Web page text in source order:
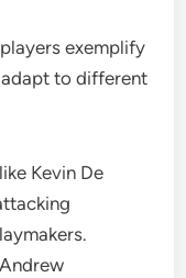
exemplify
to different
Kevin De